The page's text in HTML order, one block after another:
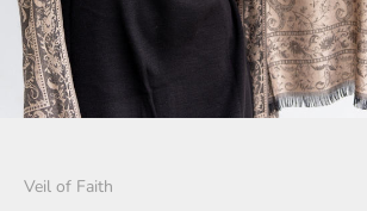
Veil of Faith